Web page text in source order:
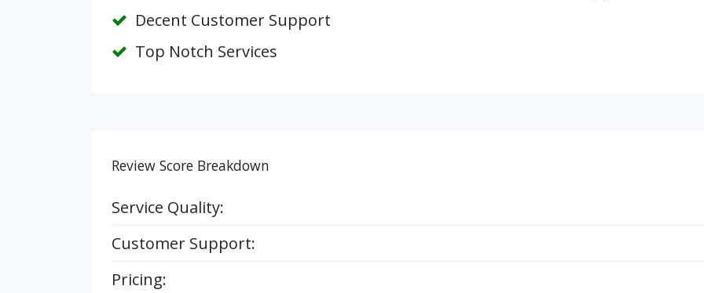
Decent Customer Support
Top Notch Services
Review Score Breakdown
Service Quality:
Customer Support:
Pricing: